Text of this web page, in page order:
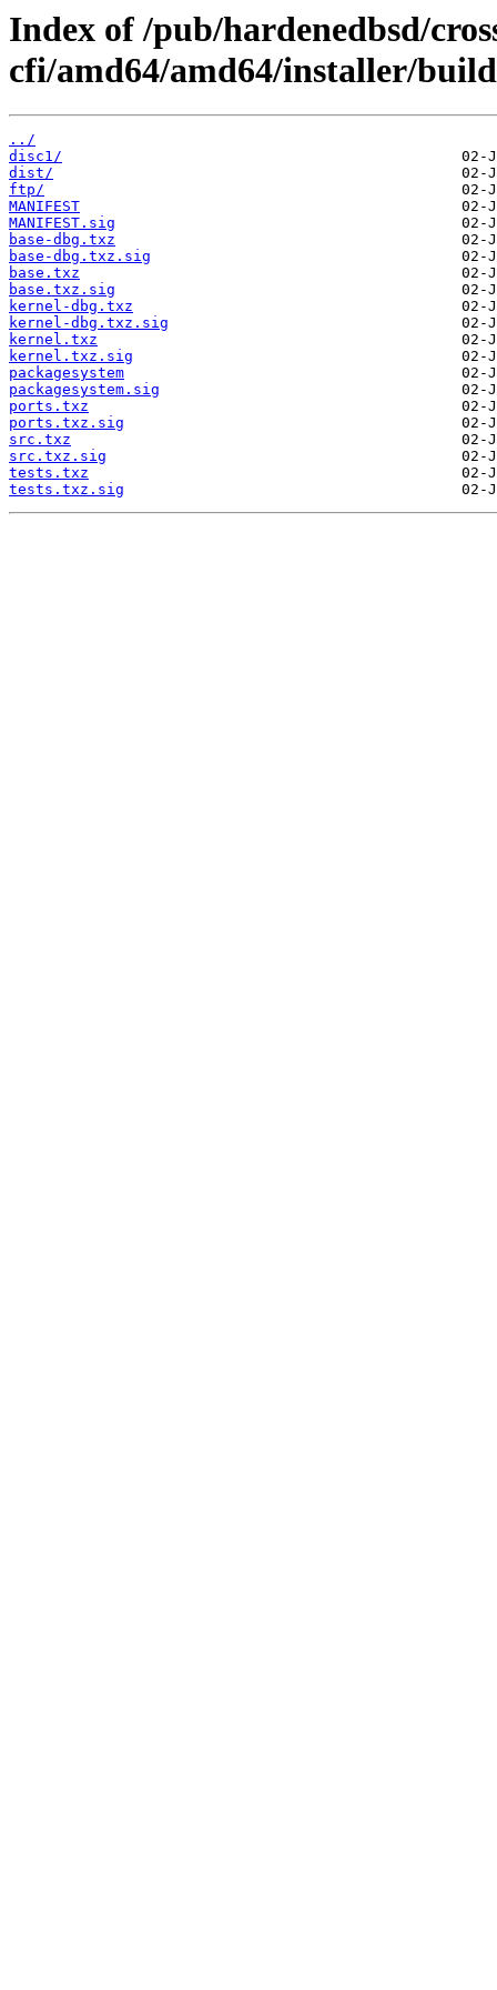
Index of /pub/hardenedbsd/
cfi/amd64/amd64/installer/
../
disc1/
dist/
ftp/
MANIFEST
MANIFEST.sig
base-dbg.txz
base-dbg.txz.sig
base.txz
base.txz.sig
kernel-dbg.txz
kernel-dbg.txz.sig
kernel.txz
kernel.txz.sig
packagesystem
packagesystem.sig
ports.txz
ports.txz.sig
src.txz
src.txz.sig
tests.txz
tests.txz.sig